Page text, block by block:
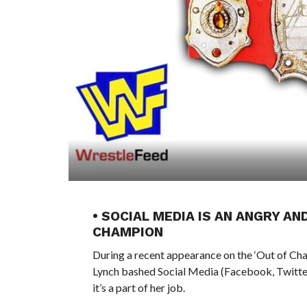
• SOCIAL MEDIA IS AN ANGRY
CHAMPION
During a recent appearance on the ‘Out of
Lynch bashed Social Media (Facebook,
it’s a part of her job.